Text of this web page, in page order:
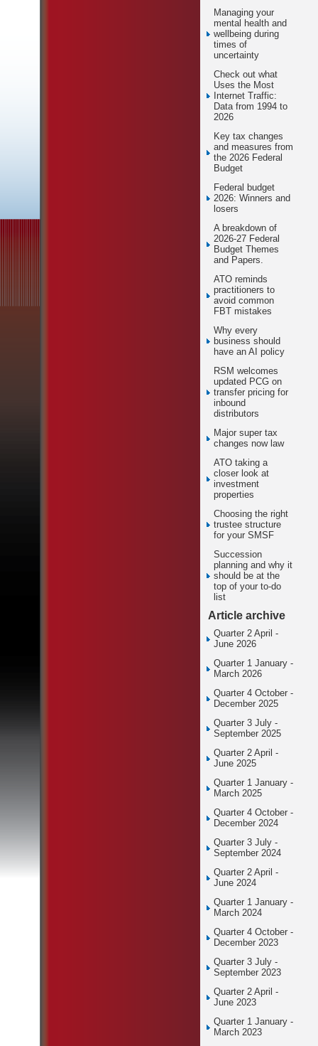
Managing your
mental health and
wellbeing during
times of
uncertainty
Check out what
Uses the Most
Internet Traffic:
Data from 1994 to
2026
Key tax changes
and measures from
the 2026 Federal
Budget
Federal budget
2026: Winners and
losers
A breakdown of
2026-27 Federal
Budget Themes
and Papers.
ATO reminds
practitioners to
avoid common
FBT mistakes
Why every
business should
have an AI policy
RSM welcomes
updated PCG on
transfer pricing for
inbound
distributors
Major super tax
changes now law
ATO taking a
closer look at
investment
properties
Choosing the right
trustee structure
for your SMSF
Succession
planning and why it
should be at the
top of your to-do
list
Article archive
Quarter 2 April -
June 2026
Quarter 1 January -
March 2026
Quarter 4 October -
December 2025
Quarter 3 July -
September 2025
Quarter 2 April -
June 2025
Quarter 1 January -
March 2025
Quarter 4 October -
December 2024
Quarter 3 July -
September 2024
Quarter 2 April -
June 2024
Quarter 1 January -
March 2024
Quarter 4 October -
December 2023
Quarter 3 July -
September 2023
Quarter 2 April -
June 2023
Quarter 1 January -
March 2023